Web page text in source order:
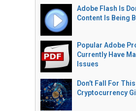
Adobe Flash Is
Content Is Being
Popular Adobe
Currently Have
Issues
Don’t Fall For This
Cryptocurrency